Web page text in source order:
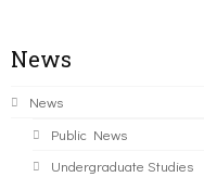
News
News
Public News
Undergraduate Studies